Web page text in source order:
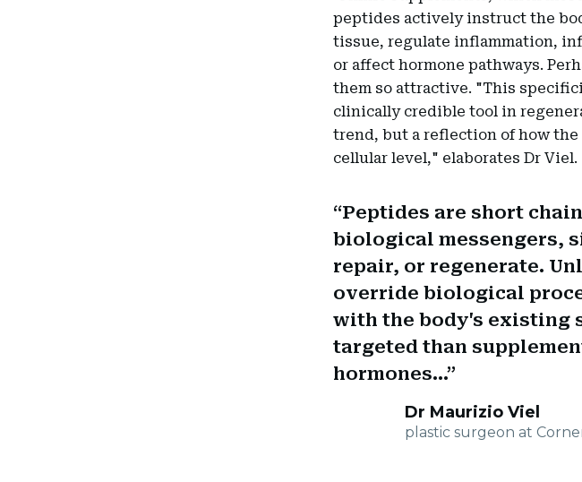
peptides actively instruct the
tissue, regulate inflammation,
or affect hormone pathways.
them so attractive. "This
clinically credible tool in
trend, but a reflection of how
cellular level," elaborates Dr Viel.
Peptides are short
biological messengers,
repair, or regenerate.
override biological
with the body's existing
targeted than
hormones...
Dr Maurizio Viel
plastic surgeon at